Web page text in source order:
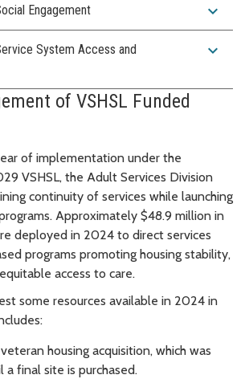
Engagement expand_more
System Access and
expand_more
of VSHSL Funded
of implementation under the
VSHSL, the Adult Services Division
continuity of services while launching
Approximately $48.9 million in
deployed in 2024 to direct services
programs promoting housing stability,
access to care.
some resources available in 2024 in
housing acquisition, which was
final site is purchased.